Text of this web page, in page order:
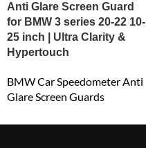
Anti Glare Screen Guard
for BMW 3 series 20-22 10-
25 inch | Ultra Clarity &
Hypertouch
BMW Car Speedometer Anti
Glare Screen Guards